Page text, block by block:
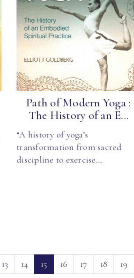
Path of Modern Yoga :
The History of an E...
“A history of yoga’s
transformation from sacred
discipline to exercise…
13 14 15 (current)
16 17 18 19